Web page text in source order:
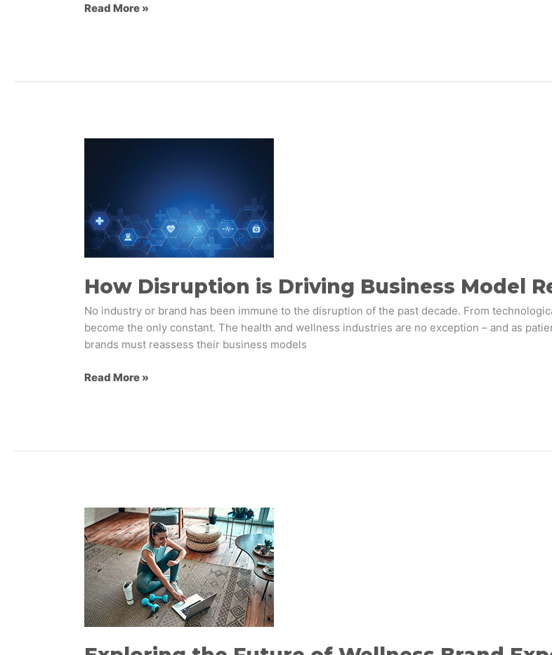
Read More »
How Disruption is Driving Business Model
No industry or brand has been immune to the disruption of the past decade. From
become the only constant. The health and wellness industries are no exception – and as
brands must reassess their business models
Business
Model
Reinvention
Healthcare
Read More »
Exploring
the
Future
of
Wellness
Brand
Experiences